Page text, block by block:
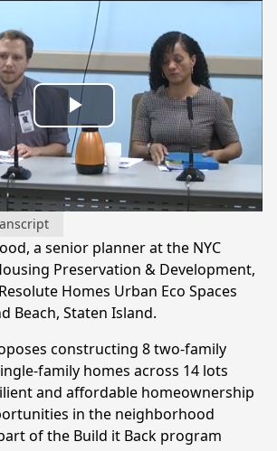
Play
Video
a senior planner at the NYC
Preservation & Development,
Homes Urban Eco Spaces
Beach, Staten Island.
constructing 8 two-family
family homes across 14 lots
and affordable homeownership
in the neighborhood
of the Build it Back program